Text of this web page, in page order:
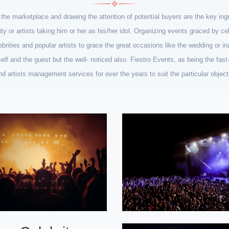
marketplace and drawing the attention of potential buyers are the key
or artists taking him or her as his/her idol. Organizing events graced by
and popular artists to grace the great occasions like the wedding or
and the guest but the well- noticed also. Fiestro Events, as being the
artists management services for over the years to suit the particular